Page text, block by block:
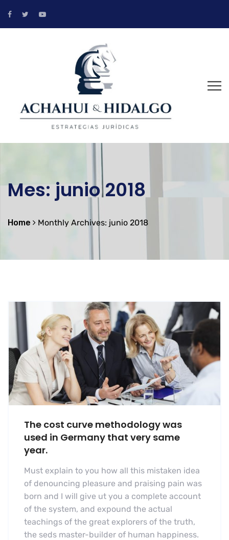
Mes: junio 2018
Home Monthly Archives: junio 2018
The cost curve methodology was
used in Germany that very same
year.
Must explain to you how all this mistaken idea
of denouncing pleasure and praising pain was
born and I will give ut you a complete account
of the system, and expound the actual
teachings of the great explorers of the truth,
the seds master-builder of human happiness.